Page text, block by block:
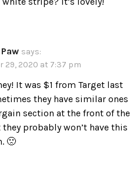
says:
29, 2020 at 7:37 pm
It was $1 from Target last
they have similar ones
section at the front of the
probably won’t have this
🙁